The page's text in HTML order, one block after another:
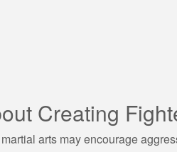
Creating
arts may encourage